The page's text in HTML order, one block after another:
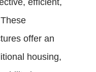
efficient,
offer an
housing,